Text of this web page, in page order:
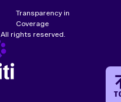
Transparency in
Coverage
rights reserved.